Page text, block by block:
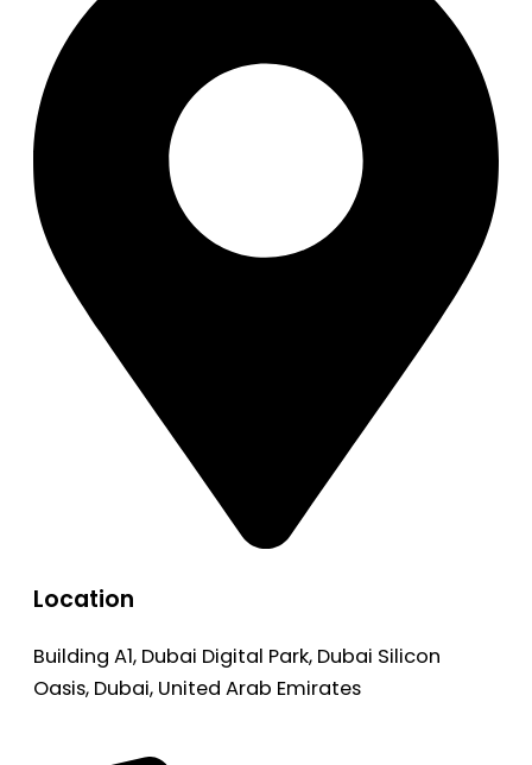
Location
Building A1, Dubai Digital Park, Dubai Silicon
Oasis, Dubai, United Arab Emirates